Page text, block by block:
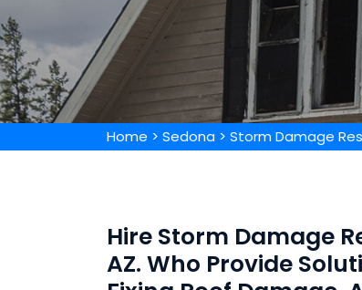
Home > Sedona > Storm Damage
Hire Storm Damage
AZ. Who Provide